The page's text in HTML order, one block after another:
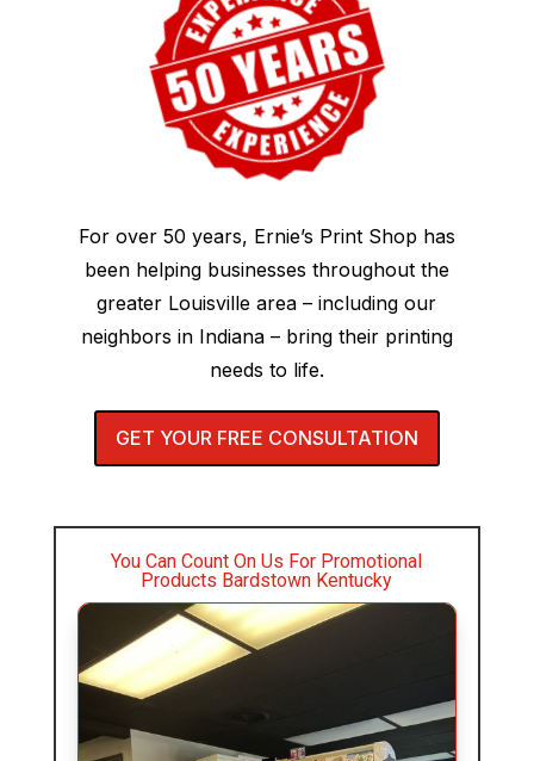
For over 50 years, Ernie’s Print Shop has
been helping businesses throughout the
greater Louisville area – including our
neighbors in Indiana – bring their printing
needs to life.
GET YOUR FREE CONSULTATION
You Can Count On Us For Promotional
Products Bardstown Kentucky